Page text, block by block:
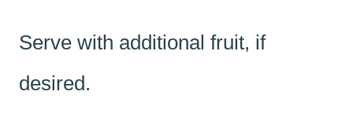
Serve with additional fruit, if
desired.